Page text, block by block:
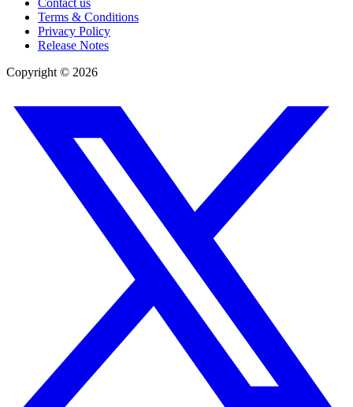
Terms & Conditions
Privacy Policy
Release Notes
Copyright © 2026